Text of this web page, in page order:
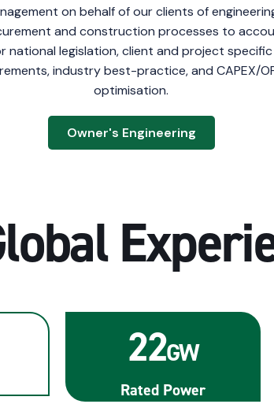
on behalf of our clients of
and construction processes to
national legislation, client and project specific
industry best-practice, and CAPEX/
optimisation.
Owner's Engineering
22GW
Rated Power